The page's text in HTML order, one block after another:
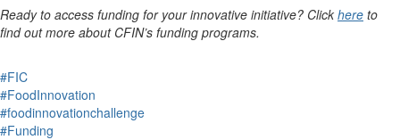
Ready to access funding for your innovative initiative? Click here to
find out more about CFIN’s funding programs.
#FIC
#FoodInnovation
#foodinnovationchallenge
#Funding